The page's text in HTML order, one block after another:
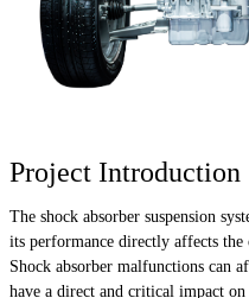
Project Introduction
The shock absorber suspension
its performance directly affects the
Shock absorber malfunctions can
have a direct and critical impact